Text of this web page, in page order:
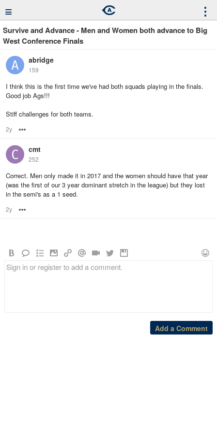
≡ ⋮
Survive and Advance - Men and Women both advance to Big
West Conference Finals
abridge
159
I think this is the first time we've had both squads playing in the finals.
Good job Ags!!!
Stiff challenges for both teams.
2y
cmt
252
Correct. Men only made it in 2017 and the women should have that year
(was the first of our 3 year dominant stretch in the league) but they lost
in the semi's as a 1 seed.
2y
Add a Comment